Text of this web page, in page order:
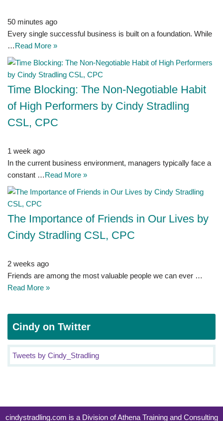
50 minutes ago
Every single successful business is built on a foundation. While
…Read More »
Time Blocking: The Non-Negotiable Habit
of High Performers by Cindy Stradling
CSL, CPC
1 week ago
In the current business environment, managers typically face a
constant …Read More »
The Importance of Friends in Our Lives by
Cindy Stradling CSL, CPC
2 weeks ago
Friends are among the most valuable people we can ever …
Read More »
Cindy on Twitter
Tweets by Cindy_Stradling
cindystradling.com is a Division of Athena Training and Consulting